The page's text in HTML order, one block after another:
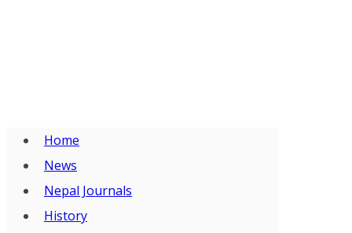
Home
News
Nepal Journals
History